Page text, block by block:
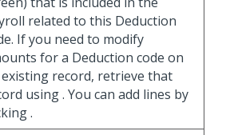
related to this Deduction
If you need to modify
for a Deduction code on
record, retrieve that
using. You can add lines by
.